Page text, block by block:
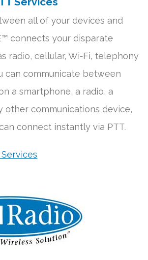
all of your devices and
connects your disparate
radio, cellular, Wi-Fi, telephony
can communicate between
a smartphone, a radio, a
other communications device,
connect instantly via PTT.